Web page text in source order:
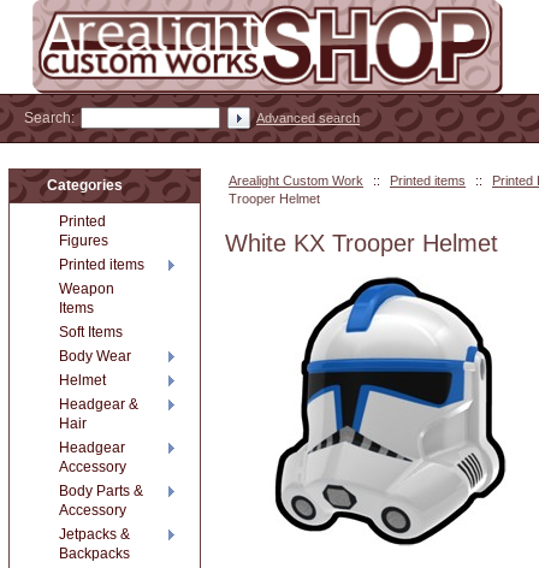
Arealight Custom Work :: Printed items ::
Printed
Trooper Helmet
White KX Trooper Helmet
Categories
Printed
Figures
Printed items
Weapon
Items
Soft Items
Body Wear
Helmet
Headgear &
Hair
Headgear
Accessory
Body Parts &
Accessory
Jetpacks &
Backpacks
Search: Advanced search